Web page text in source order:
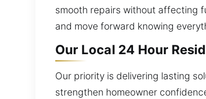
smooth repairs without affecting
and move forward knowing
Our Local 24 Hour
Our priority is delivering lasting
strengthen homeowner